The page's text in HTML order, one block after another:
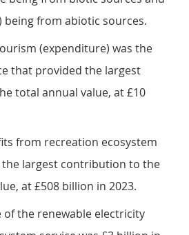
being from abiotic sources.
(expenditure) was the
that provided the largest
total annual value, at £10
from recreation ecosystem
the largest contribution to the
at £508 billion in 2023.
of the renewable electricity